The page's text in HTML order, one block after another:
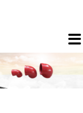
